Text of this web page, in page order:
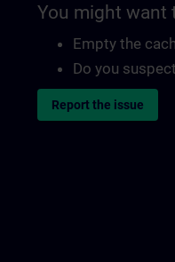
You might want
Empty the
Do you
Report the issue